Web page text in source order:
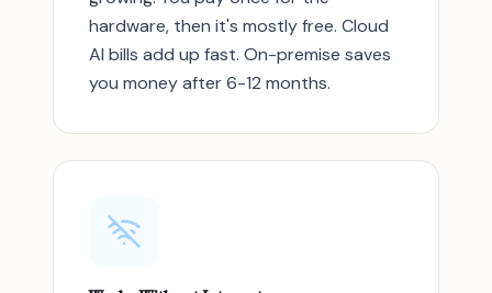
hardware, then it's mostly free. Cloud
AI bills add up fast. On-premise saves
you money after 6-12 months.